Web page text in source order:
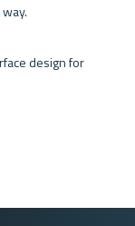
design for